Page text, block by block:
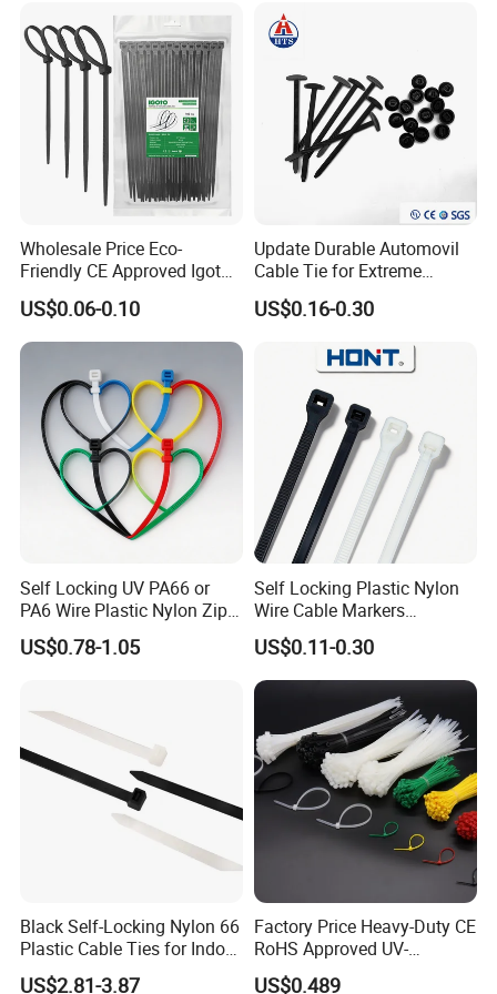
Packaging&Delivery:
1. Common packing: 100Pcs+
Polybag+Label+Export Carton
2. Customized packing: Header card packing, Blister
packing, other packing can be supplied according to
customers requirement.
Wholesale Price Eco-
Friendly CE Approved Igoto
Customized Package Nylon
Plastic Cable Zip Tie with
High Quality
US$0.06-0.10
Update Durable Automovil
Cable Tie for Extreme
Temperatures -
100PCS/Bag
US$0.16-0.30
Self Locking UV PA66 or
PA6 Wire Plastic Nylon Zip
Wire Cable Marker Tie with
CE RoHS UL
US$0.78-1.05
Self Locking Plastic Nylon
Wire Cable Markers
Reusable Releasable
Colorful&Black Zip Tie with
CE RoHS UL
US$0.11-0.30
Black Self-Locking Nylon 66
Plastic Cable Ties for Indoor
and Outdoor White Nylon
US$2.81-3.87
Factory Price Heavy-Duty CE
RoHS Approved UV-
Resistant 4.6*250 Nylon
US$0.489